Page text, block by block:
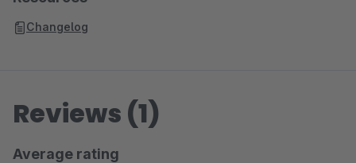
Changelog
Reviews (1)
Average rating